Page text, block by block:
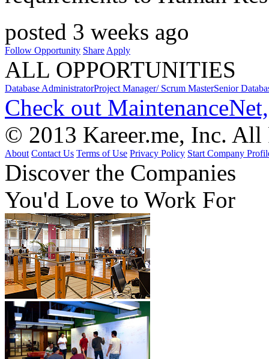
posted 3 weeks ago
Follow Opportunity Share Apply
ALL OPPORTUNITIES
Database AdministratorProject Manager/ Scrum MasterSenior
Check out
© 2013 Kareer.me, Inc. All
About Contact Us Terms of Use Privacy Policy Start Company
Discover the Companies
You'd Love to Work For